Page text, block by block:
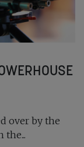
over by the
the...